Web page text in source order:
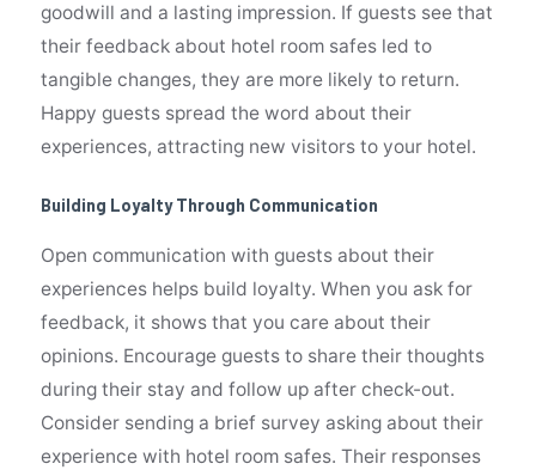
goodwill and a lasting impression. If guests see that
their feedback about hotel room safes led to
tangible changes, they are more likely to return.
Happy guests spread the word about their
experiences, attracting new visitors to your hotel.
Building Loyalty Through Communication
Open communication with guests about their
experiences helps build loyalty. When you ask for
feedback, it shows that you care about their
opinions. Encourage guests to share their thoughts
during their stay and follow up after check-out.
Consider sending a brief survey asking about their
experience with hotel room safes. Their responses